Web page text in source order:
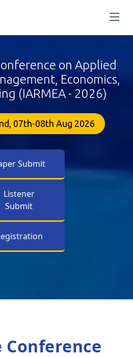
on Applied
Economics,
(IARMEA - 2026)
07th-08th Aug 2026
Submit
Listener
Submit